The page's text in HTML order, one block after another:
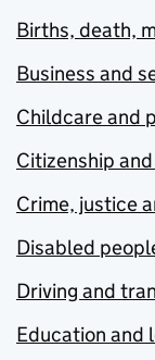
Births, death,
Business and
Childcare and
Citizenship
Crime, justice
Disabled
Driving and
Education and